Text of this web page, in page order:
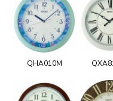
QHA010M